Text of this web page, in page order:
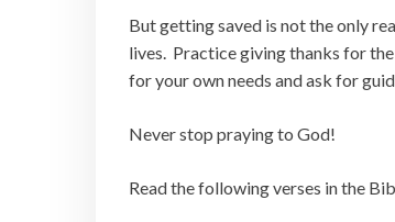
But getting saved is not the only
lives. Practice giving thanks for
for your own needs and ask for
Never stop praying to God!
Read the following verses in the